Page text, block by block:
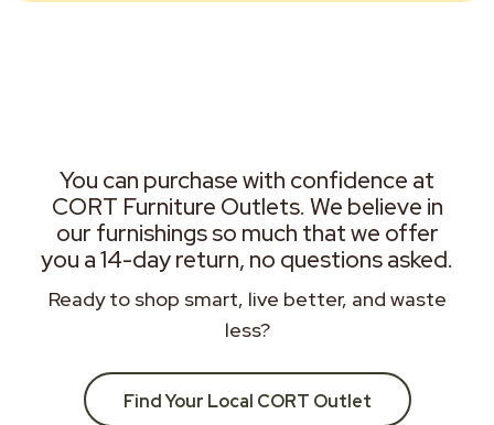
You can purchase with confidence at
CORT Furniture Outlets. We believe in
our furnishings so much that we offer
you a 14-day return, no questions asked.
Ready to shop smart, live better, and waste
less?
Find Your Local CORT Outlet